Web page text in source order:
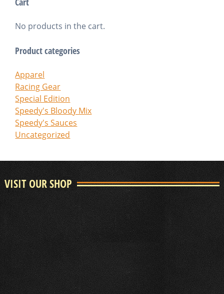
No products in the cart.
Product categories
Apparel
Racing Gear
Special Edition
Speedy's Bloody Mix
Speedy's Sauces
Uncategorized
VISIT OUR SHOP